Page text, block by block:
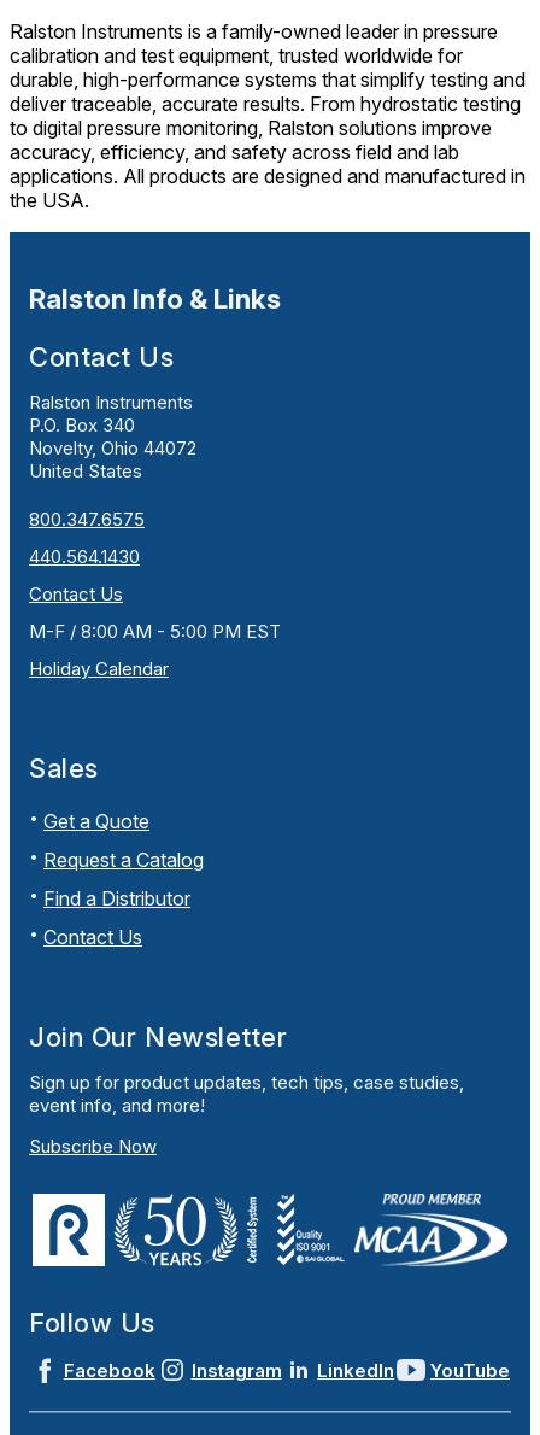
Ralston Instruments is a family-owned leader in pressure
calibration and test equipment, trusted worldwide for
durable, high-performance systems that simplify testing and
deliver traceable, accurate results. From hydrostatic testing
to digital pressure monitoring, Ralston solutions improve
accuracy, efficiency, and safety across field and lab
applications. All products are designed and manufactured in
the USA.
Ralston Info & Links
Contact Us
Ralston Instruments
P.O. Box 340
Novelty, Ohio 44072
United States
800.347.6575
440.564.1430
Contact Us
M-F / 8:00 AM - 5:00 PM EST
Holiday Calendar
Sales
Get a Quote
Request a Catalog
Find a Distributor
Contact Us
Join Our Newsletter
Sign up for product updates, tech tips, case studies,
event info, and more!
Subscribe Now
Follow Us
Facebook Instagram LinkedIn YouTube